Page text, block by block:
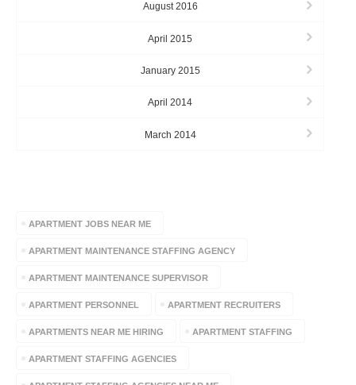
August 2016
April 2015
January 2015
April 2014
March 2014
APARTMENT JOBS NEAR ME
APARTMENT MAINTENANCE STAFFING AGENCY
APARTMENT MAINTENANCE SUPERVISOR
APARTMENT PERSONNEL APARTMENT RECRUITERS
APARTMENTS NEAR ME HIRING APARTMENT STAFFING
APARTMENT STAFFING AGENCIES